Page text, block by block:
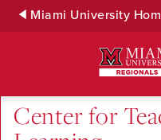
Skip Miami University
Center for